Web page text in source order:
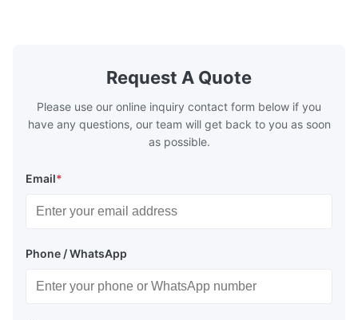
Request A Quote
Please use our online inquiry contact form below if you
have any questions, our team will get back to you as soon
as possible.
Email*
Phone / WhatsApp